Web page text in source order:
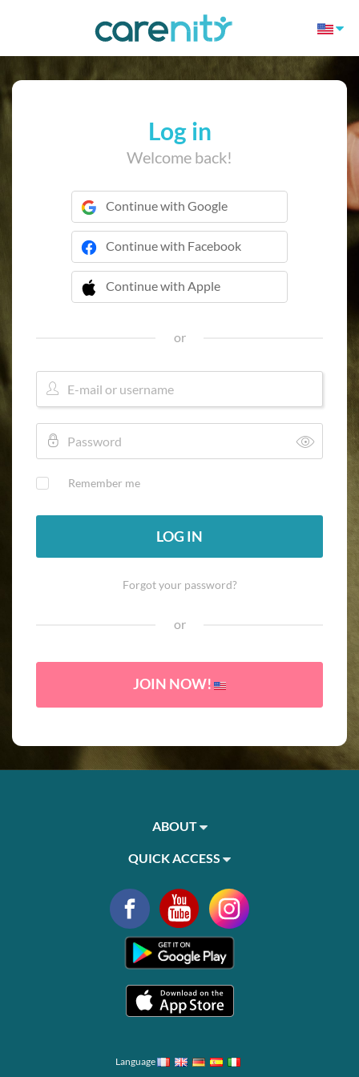
Log in
Welcome back!
Continue with Google
Continue with Facebook
Continue with Apple
 Continue with Apple
or
Remember me
LOG IN
Forgot your password?
or
JOIN NOW!
ABOUT
QUICK ACCESS
Language